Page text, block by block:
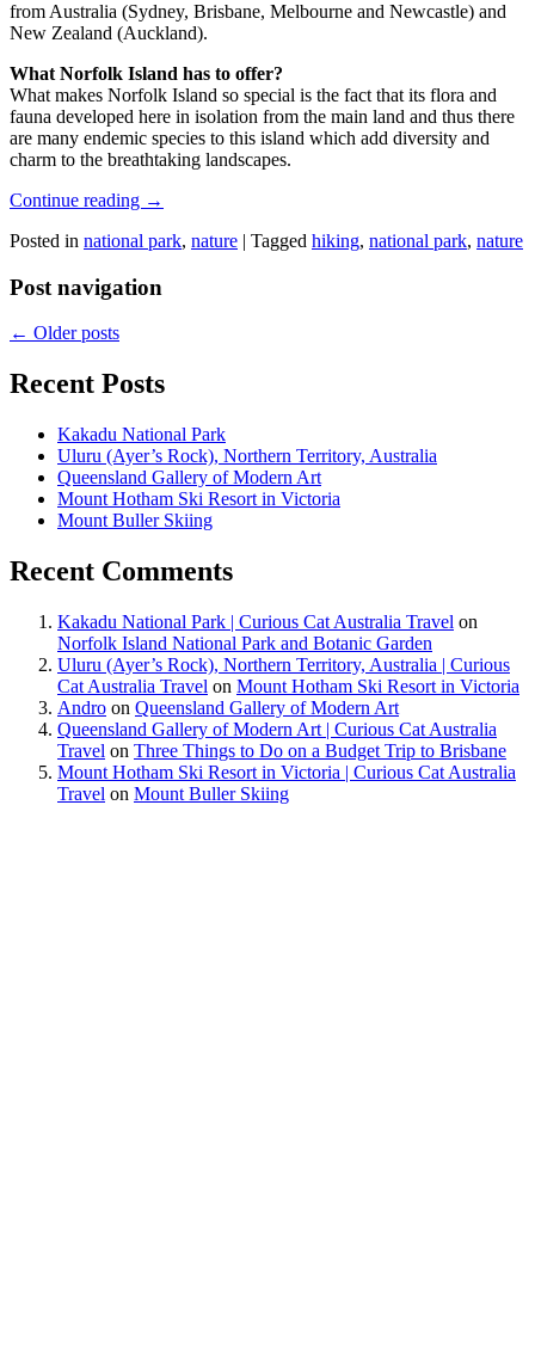
from Australia (Sydney, Brisbane, Melbourne and Newcastle) and
New Zealand (Auckland).
What Norfolk Island has to offer?
What makes Norfolk Island so special is the fact that its flora and
fauna developed here in isolation from the main land and thus there
are many endemic species to this island which add diversity and
charm to the breathtaking landscapes.
Continue reading →
Posted in national park, nature | Tagged hiking, national park, nature
Post navigation
← Older posts
Recent Posts
Kakadu National Park
Uluru (Ayer’s Rock), Northern Territory, Australia
Queensland Gallery of Modern Art
Mount Hotham Ski Resort in Victoria
Mount Buller Skiing
Recent Comments
Kakadu National Park | Curious Cat Australia Travel on
Norfolk Island National Park and Botanic Garden
Uluru (Ayer’s Rock), Northern Territory, Australia | Curious
Cat Australia Travel on Mount Hotham Ski Resort in Victoria
Andro on Queensland Gallery of Modern Art
Queensland Gallery of Modern Art | Curious Cat Australia
Travel on Three Things to Do on a Budget Trip to Brisbane
Mount Hotham Ski Resort in Victoria | Curious Cat Australia
Travel on Mount Buller Skiing